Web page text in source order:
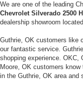
We are one of the leading
Chevrolet Silverado 2500
dealership showroom
Guthrie, OK customers like
our fantastic service.
shopping experience. OKC,
Moore, OK customers
in the Guthrie, OK area and